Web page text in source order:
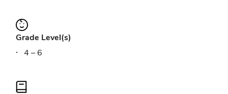
Grade Level(s)
4 – 6